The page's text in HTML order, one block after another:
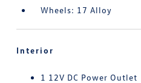
Wheels: 17 Alloy
Interior
1 12V DC Power Outlet